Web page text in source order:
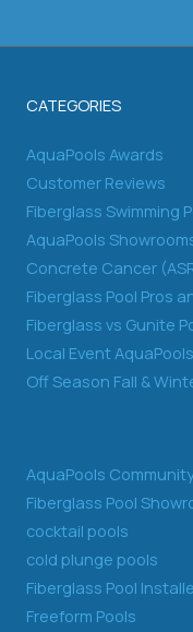
CATEGORIES
AquaPools Awards
Customer Reviews
Fiberglass Swimming
AquaPools
Concrete Cancer
Fiberglass Pool Pros
Fiberglass vs Gunite
Local Event AquaPools
Off Season Fall &
AquaPools
Fiberglass Pool
cocktail pools
cold plunge pools
Fiberglass Pool
Freeform Pools